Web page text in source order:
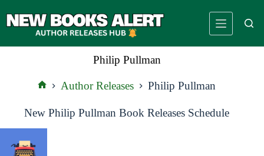
to
Philip Pullman
Author Releases Philip Pullman
New Philip Pullman Book Releases Schedule